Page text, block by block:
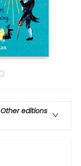
Other editions